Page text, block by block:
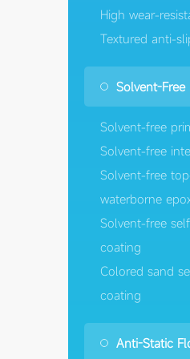
High wear-
Textured anti-
Solvent-Free
Solvent-free
Solvent-free
Solvent-free
waterborne
Solvent-free
coating
Colored sand
coating
Anti-Static